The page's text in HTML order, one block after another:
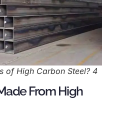
of High Carbon Steel? 4
From High